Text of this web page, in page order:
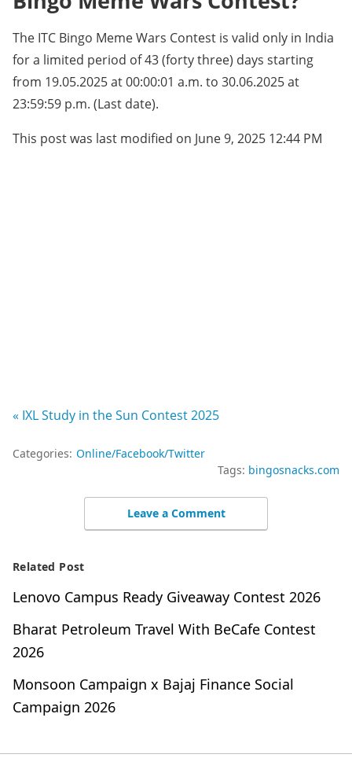
The ITC Bingo Meme Wars Contest is valid only in India
for a limited period of 43 (forty three) days starting
from 19.05.2025 at 00:00:01 a.m. to 30.06.2025 at
23:59:59 p.m. (Last date).
This post was last modified on June 9, 2025 12:44 PM
« IXL Study in the Sun Contest 2025
Categories: Online/Facebook/Twitter
Tags: bingosnacks.com
Leave a Comment
Related Post
Lenovo Campus Ready Giveaway Contest 2026
Bharat Petroleum Travel With BeCafe Contest
2026
Monsoon Campaign x Bajaj Finance Social
Campaign 2026